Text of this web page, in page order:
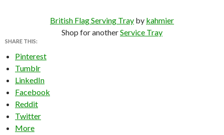
British Flag Serving Tray by kahmier
Shop for anotherService Tray
SHARE THIS:
Pinterest
Tumblr
LinkedIn
Facebook
Reddit
Twitter
More